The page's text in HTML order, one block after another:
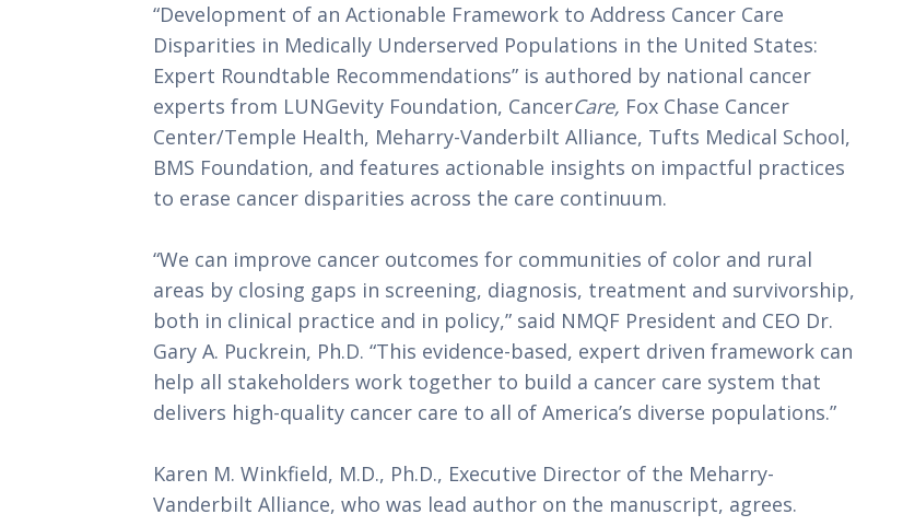
“Development of an Actionable Framework to Address Cancer Care
Disparities in Medically Underserved Populations in the United States:
Expert Roundtable Recommendations” is authored by national cancer
experts from LUNGevity Foundation, CancerCare, Fox Chase Cancer
Center/Temple Health, Meharry-Vanderbilt Alliance, Tufts Medical School,
BMS Foundation, and features actionable insights on impactful practices
to erase cancer disparities across the care continuum.
“We can improve cancer outcomes for communities of color and rural
areas by closing gaps in screening, diagnosis, treatment and survivorship,
both in clinical practice and in policy,” said NMQF President and CEO Dr.
Gary A. Puckrein, Ph.D. “This evidence-based, expert driven framework can
help all stakeholders work together to build a cancer care system that
delivers high-quality cancer care to all of America’s diverse populations.”
Karen M. Winkfield, M.D., Ph.D., Executive Director of the Meharry-
Vanderbilt Alliance, who was lead author on the manuscript, agrees.